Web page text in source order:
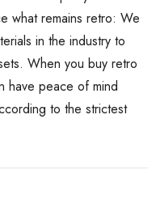
what remains retro: We
in the industry to
When you buy retro
have peace of mind
to the strictest